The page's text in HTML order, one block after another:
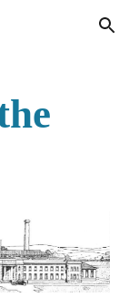
Skip to navigation